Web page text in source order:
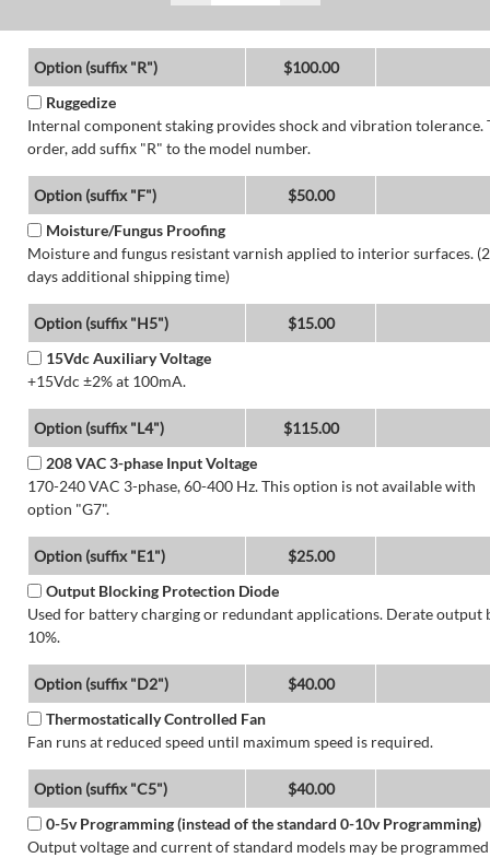
Option (suffix "R")
$100.00
Ruggedize
Internal component staking provides shock and vibration tolerance.
order, add suffix "R" to the model number.
Option (suffix "F")
$50.00
Moisture/Fungus Proofing
Moisture and fungus resistant varnish applied to interior surfaces. (2
days additional shipping time)
Option (suffix "H5")
$15.00
15Vdc Auxiliary Voltage
+15Vdc ±2% at 100mA.
Option (suffix "L4")
$115.00
208 VAC 3-phase Input Voltage
170-240 VAC 3-phase, 60-400 Hz. This option is not available with
option "G7".
Option (suffix "E1")
$25.00
Output Blocking Protection Diode
Used for battery charging or redundant applications. Derate output
10%.
Option (suffix "D2")
$40.00
Thermostatically Controlled Fan
Fan runs at reduced speed until maximum speed is required.
Option (suffix "C5")
$40.00
0-5v Programming (instead of the standard 0-10v Programming)
Output voltage and current of standard models may be programmed